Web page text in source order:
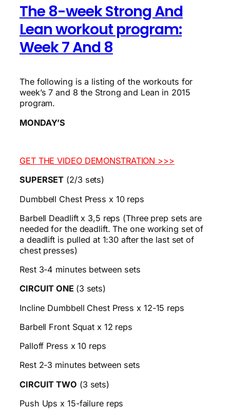
The 8-week Strong And
Lean workout program:
Week 7 And 8
The following is a listing of the workouts for
week’s 7 and 8 the Strong and Lean in 2015
program.
MONDAY’S
GET THE VIDEO DEMONSTRATION >>>
SUPERSET (2/3 sets)
Dumbbell Chest Press x 10 reps
Barbell Deadlift x 3,5 reps (Three prep sets are
needed for the deadlift. The one working set of
a deadlift is pulled at 1:30 after the last set of
chest presses)
Rest 3-4 minutes between sets
CIRCUIT ONE (3 sets)
Incline Dumbbell Chest Press x 12-15 reps
Barbell Front Squat x 12 reps
Palloff Press x 10 reps
Rest 2-3 minutes between sets
CIRCUIT TWO (3 sets)
Push Ups x 15-failure reps